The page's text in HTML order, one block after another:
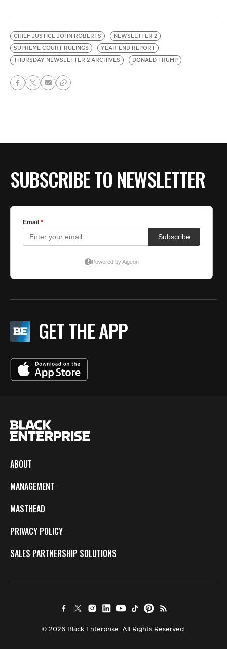
CHIEF JUSTICE JOHN ROBERTS
NEWSLETTER 2
SUPREME COURT RULINGS
YEAR-END REPORT
THURSDAY NEWSLETTER 2 ARCHIVES
DONALD TRUMP
SUBSCRIBE TO NEWSLETTER
GET THE APP
ABOUT
MANAGEMENT
MASTHEAD
PRIVACY POLICY
SALES PARTNERSHIP SOLUTIONS
© 2026 Black Enterprise. All Rights Reserved.